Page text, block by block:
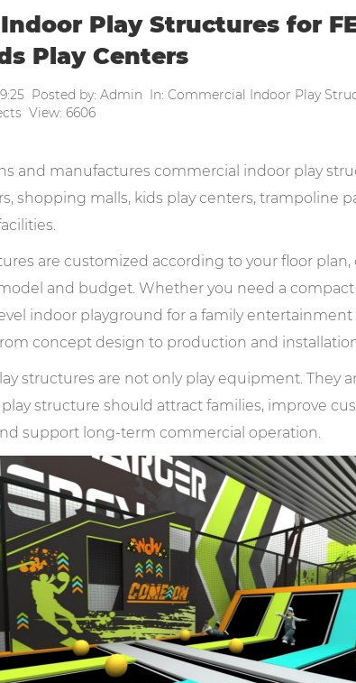
Play Structures for
Play Centers
Posted by: Admin In: Commercial Indoor Play
View: 6606
and manufactures commercial indoor play
shopping malls, kids play centers, trampoline
are customized according to your floor
and budget. Whether you need a compact
indoor playground for a family
concept design to production and
structures are not only play equipment. They
structure should attract families, improve
support long-term commercial operation.